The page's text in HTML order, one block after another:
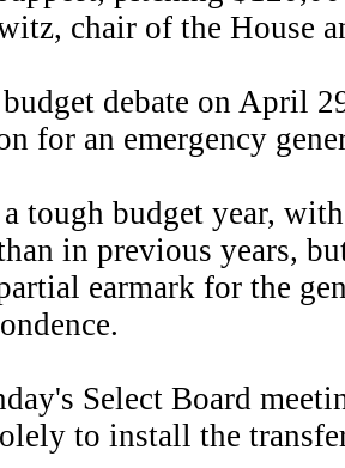
chair of the House
debate on April
for an emergency
tough budget year,
in previous years,
earmark for the
Select Board
to install the